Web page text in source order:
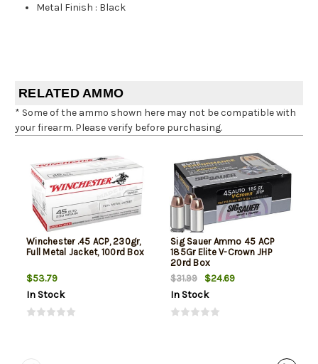
Metal Finish : Black
RELATED AMMO
* Some of the ammo shown here may not be compatible with
your firearm. Please verify before purchasing.
Winchester .45 ACP, 230gr,
Full Metal Jacket, 100rd Box
$53.79
In Stock
Sig Sauer Ammo 45 ACP
185Gr Elite V-Crown JHP
20rd Box
$31.99
$24.69
In Stock